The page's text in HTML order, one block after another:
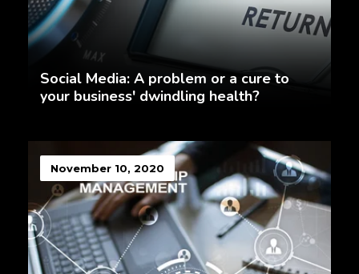
Social Media: A problem or a cure to
your business' dwindling health?
November 10, 2020